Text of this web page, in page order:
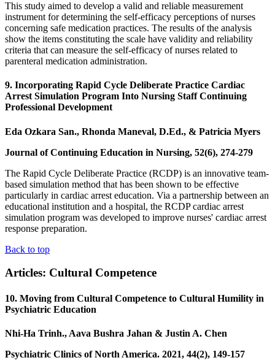
This study aimed to develop a valid and reliable measurement
instrument for determining the self-efficacy perceptions of nurses
concerning safe medication practices. The results of the analysis
show the items constituting the scale have validity and reliability
criteria that can measure the self-efficacy of nurses related to
parenteral medication administration.
9. Incorporating Rapid Cycle Deliberate Practice Cardiac
Arrest Simulation Program Into Nursing Staff Continuing
Professional Development
Eda Ozkara San., Rhonda Maneval, D.Ed., & Patricia Myers
Journal of Continuing Education in Nursing, 52(6), 274-279
The Rapid Cycle Deliberate Practice (RCDP) is an innovative team-
based simulation method that has been shown to be effective
particularly in cardiac arrest education. Via a partnership between an
educational institution and a hospital, the RCDP cardiac arrest
simulation program was developed to improve nurses' cardiac arrest
response preparation.
Back to top
Articles: Cultural Competence
10. Moving from Cultural Competence to Cultural Humility in
Psychiatric Education
Nhi-Ha Trinh., Aava Bushra Jahan & Justin A. Chen
Psychiatric Clinics of North America. 2021, 44(2), 149-157